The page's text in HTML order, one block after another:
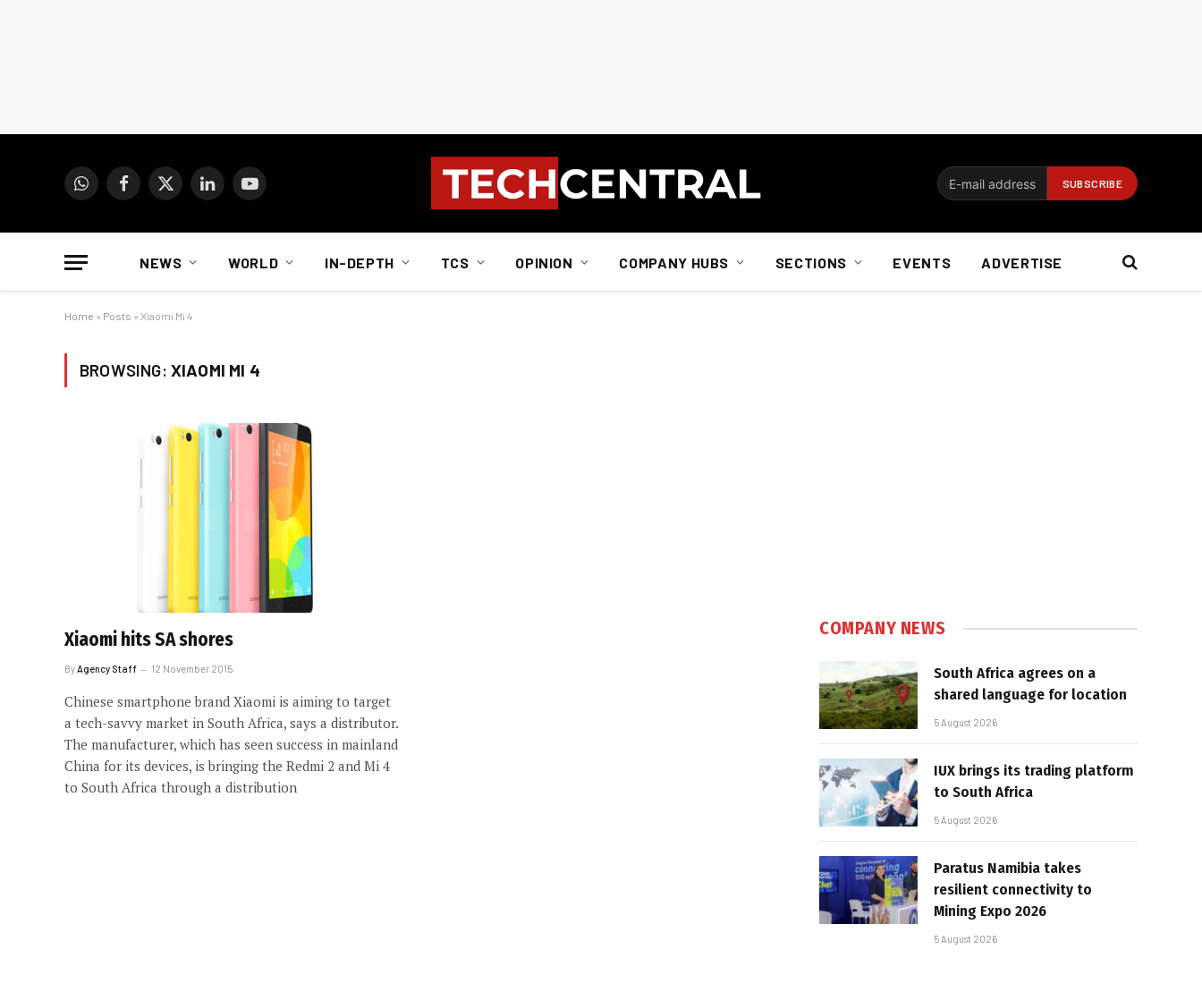
WhatsAppFacebook
X
LinkedInYouTube
NEWS WORLD IN-DEPTH TCS OPINION COMPANY HUBS SECTIONS EVENTS ADVERTISE
Home » Posts » Xiaomi Mi 4
BROWSING: XIAOMI MI 4
Xiaomi hits SA shores
By Agency Staff 12 November 2015
Chinese smartphone brand Xiaomi is aiming to target
a tech-savvy market in South Africa, says a distributor.
The manufacturer, which has seen success in mainland
China for its devices, is bringing the Redmi 2 and Mi 4
to South Africa through a distribution
COMPANY NEWS
South Africa agrees on a
shared language for location
5 August 2026
IUX brings its trading platform
to South Africa
5 August 2026
Paratus Namibia takes
resilient connectivity to
Mining Expo 2026
5 August 2026